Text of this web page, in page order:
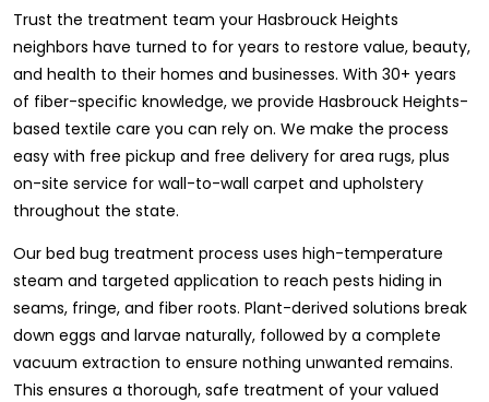
Trust the treatment team your Hasbrouck Heights
neighbors have turned to for years to restore value, beauty,
and health to their homes and businesses. With 30+ years
of fiber-specific knowledge, we provide Hasbrouck Heights-
based textile care you can rely on. We make the process
easy with free pickup and free delivery for area rugs, plus
on-site service for wall-to-wall carpet and upholstery
throughout the state.
Our bed bug treatment process uses high-temperature
steam and targeted application to reach pests hiding in
seams, fringe, and fiber roots. Plant-derived solutions break
down eggs and larvae naturally, followed by a complete
vacuum extraction to ensure nothing unwanted remains.
This ensures a thorough, safe treatment of your valued